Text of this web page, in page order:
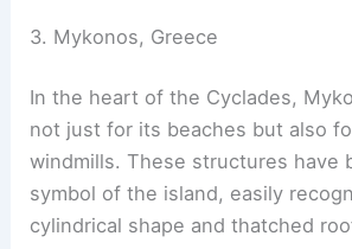
3. Mykonos, Greece
In the heart of the Cyclades,
not just for its beaches but also
windmills. These structures have
symbol of the island, easily
cylindrical shape and thatched